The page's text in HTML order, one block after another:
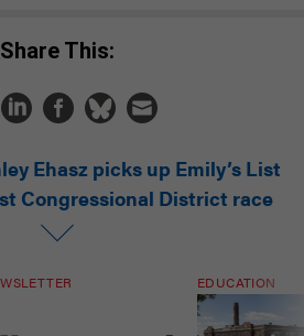
Share This:
Ehasz picks up Emily’s List
Congressional District race
EDUCATION